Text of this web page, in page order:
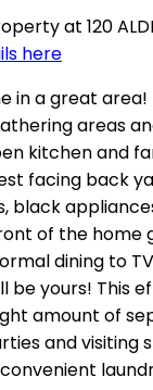
at 120
here
in a great area!
areas
kitchen and
facing back
black
of the home
dining to
be yours! This
amount of
and visiting